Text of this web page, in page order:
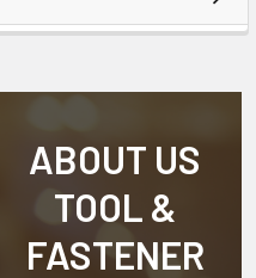
ABOUT US
TOOL &
FASTENER